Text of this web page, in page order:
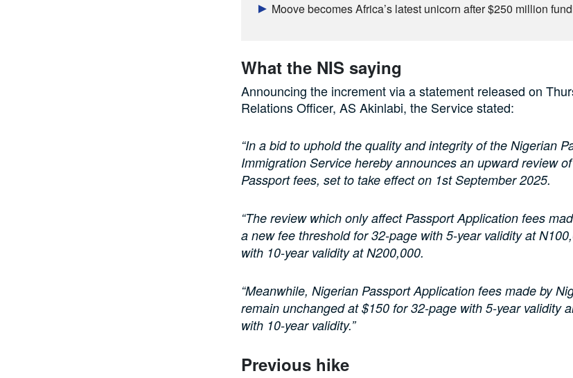
Moove becomes Africa’s latest unicorn after $250 million
What the NIS saying
Announcing the increment via a statement released on
Relations Officer, AS Akinlabi, the Service stated:
“In a bid to uphold the quality and integrity of the Nigerian
Immigration Service hereby announces an upward review
Passport fees, set to take effect on 1st September 2025.
“The review which only affect Passport Application fees
a new fee threshold for 32-page with 5-year validity at
with 10-year validity at N200,000.
“Meanwhile, Nigerian Passport Application fees made by
remain unchanged at $150 for 32-page with 5-year validity
with 10-year validity.”
Previous hike